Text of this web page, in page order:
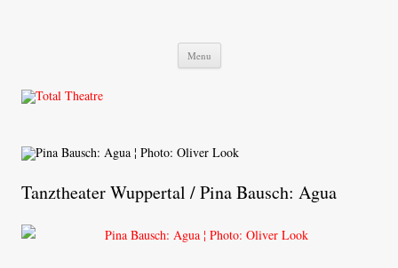
Menu Skip
content
Tanztheater Wuppertal / Pina Bausch: Agua